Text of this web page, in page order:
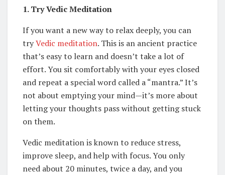
1. Try Vedic Meditation
If you want a new way to relax deeply, you can
tryVedic meditation. This is an ancient practice
that’s easy to learn and doesn’t take a lot of
effort. You sit comfortably with your eyes closed
and repeat a special word called a “mantra.” It’s
not about emptying your mind—it’s more about
letting your thoughts pass without getting stuck
on them.
Vedic meditation is known to reduce stress,
improve sleep, and help with focus. You only
need about 20 minutes, twice a day, and you